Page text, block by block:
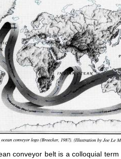
conveyor belt is a colloquial